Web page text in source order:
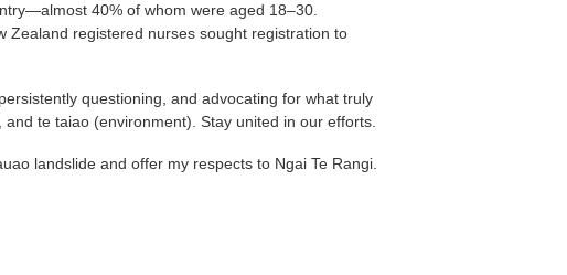
40% of whom were aged 18–30.
Zealand registered nurses sought registration to
questioning, and advocating for what truly
te taiao (environment). Stay united in our efforts.
landslide and offer my respects to Ngai Te Rangi.